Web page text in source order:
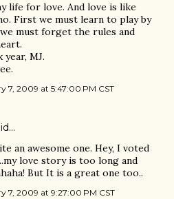
life for love. And love is like
First we must learn to play by
must forget the rules and
year, MJ.
7, 2009 at 5:47:00 PM CST
an awesome one. Hey, I voted
love story is too long and
But It is a great one too..
7, 2009 at 9:27:00 PM CST